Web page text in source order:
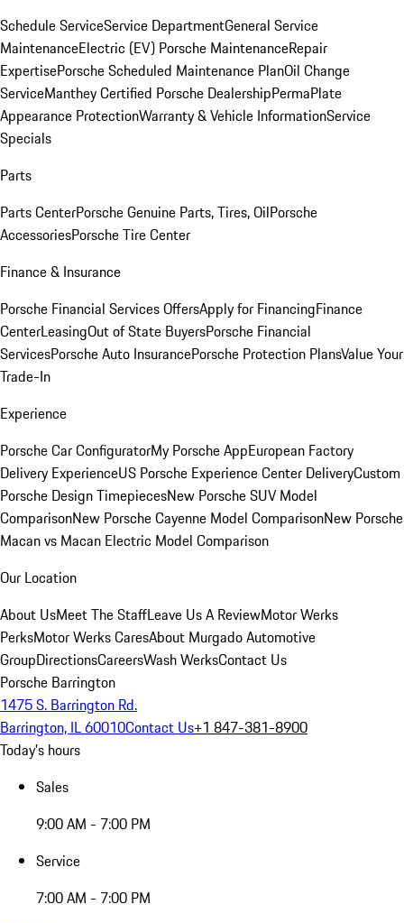
Schedule ServiceService DepartmentGeneral Service
MaintenanceElectric (EV) Porsche MaintenanceRepair
ExpertisePorsche Scheduled Maintenance PlanOil Change
ServiceManthey Certified Porsche DealershipPermaPlate
Appearance ProtectionWarranty & Vehicle InformationService
Specials
Parts
Parts CenterPorsche Genuine Parts, Tires, OilPorsche
AccessoriesPorsche Tire Center
Finance & Insurance
Porsche Financial Services OffersApply for FinancingFinance
CenterLeasingOut of State BuyersPorsche Financial
ServicesPorsche Auto InsurancePorsche Protection PlansValue Your
Trade-In
Experience
Porsche Car ConfiguratorMy Porsche AppEuropean Factory
Delivery ExperienceUS Porsche Experience Center DeliveryCustom
Porsche Design TimepiecesNew Porsche SUV Model
ComparisonNew Porsche Cayenne Model ComparisonNew Porsche
Macan vs Macan Electric Model Comparison
Our Location
About UsMeet The StaffLeave Us A ReviewMotor Werks
PerksMotor Werks CaresAbout Murgado Automotive
GroupDirectionsCareersWash WerksContact Us
Porsche Barrington
1475 S. Barrington Rd.
Barrington, IL 60010Contact Us+1 847-381-8900
Today's hours
Sales
9:00 AM - 7:00 PM
Service
7:00 AM - 7:00 PM